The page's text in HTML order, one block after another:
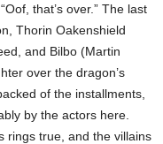
that’s over.” The last
Thorin Oakenshield
and Bilbo (Martin
over the dragon’s
of the installments,
by the actors here.
rings true, and the villains